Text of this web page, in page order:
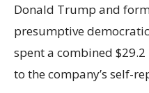
Donald Trump and
presumptive
spent a combined
to the company’s self-